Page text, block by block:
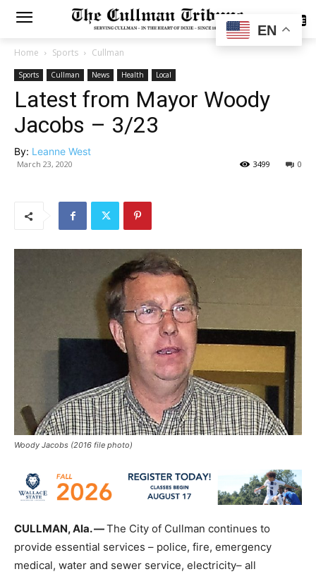
SUBSCRIBE
Home Sports Cullman
Sports Cullman News Health Local
Latest from Mayor Woody
Jacobs – 3/23
By: Leanne West
March 23, 2020 0
3499
Woody Jacobs (2016 file photo)
CULLMAN, Ala. —The City of Cullman continues to
provide essential services – police, fire, emergency
medical, water and sewer service, electricity– all
EN